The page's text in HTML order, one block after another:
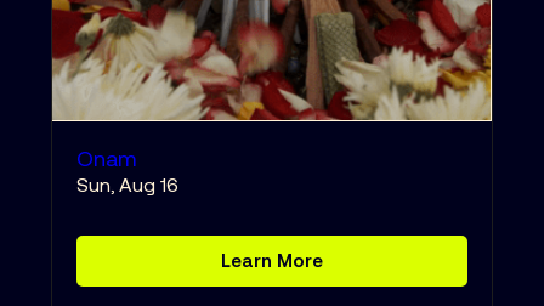
Onam
Sun, Aug 16
Learn More